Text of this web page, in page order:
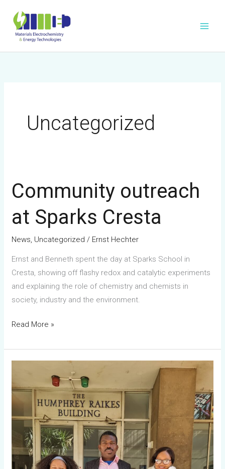
content
Uncategorized
Community outreach
at Sparks Cresta
News, Uncategorized / Ernst Hechter
Ernst and Benneth spent the day at Sparks School in
Cresta, showing off flashy redox and catalytic experiments
and explaining the role of chemistry and chemists in
society, industry and the environment.
Community
outreach
at
Sparks
Cresta
Read More »
training